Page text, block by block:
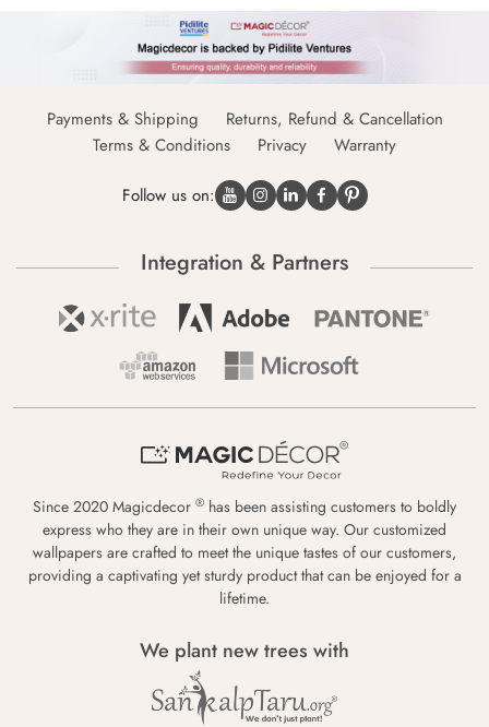
Payments & Shipping
Returns, Refund & Cancellation
Terms & Conditions
Privacy Warranty
Follow us on:
Integration & Partners
Since 2020 Magicdecor ® has been assisting customers to boldly
express who they are in their own unique way. Our customized
wallpapers are crafted to meet the unique tastes of our customers,
providing a captivating yet sturdy product that can be enjoyed for a
lifetime.
We plant new trees with